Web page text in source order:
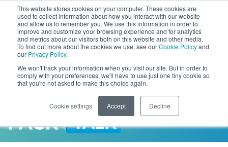
This website stores cookies on your computer. These cookies are
used to collect information about how you interact with our website
and allow us to remember you. We use this information in order to
improve and customize your browsing experience and for analytics
and metrics about our visitors both on this website and other media.
To find out more about the cookies we use, see ourCookie Policyand
our Privacy Policy.
We won't track your information when you visit our site. But in order to
comply with your preferences, we'll have to use just one tiny cookie so
that you're not asked to make this choice again.
Cookie settings Accept Decline
Skip to Main Content
LANGUAGE
Phone
ENGLISH
EXPANDED STOCK POUCH PROGRAM